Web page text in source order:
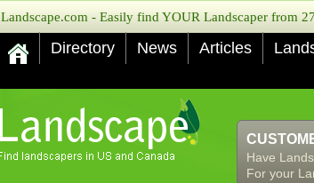
Landscape.com - Easily find YOUR Landscaper from
Directory News Articles
Have
For your